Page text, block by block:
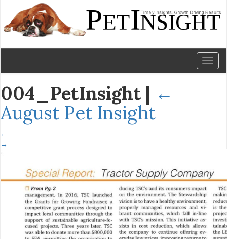
004_PetInsight | ←
August Pet Insight
←
→